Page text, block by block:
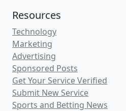
Resources
Technology
Marketing
Advertising
Sponsored Posts
Get Your Service Verified
Submit New Service
Sports and Betting News